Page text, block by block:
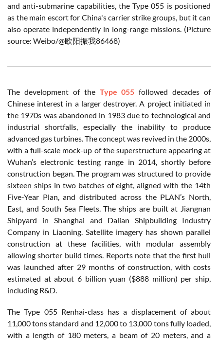
and anti-submarine capabilities, the Type 055 is positioned
as the main escort for China's carrier strike groups, but it can
also operate independently in long-range missions. (Picture
source: Weibo/@欧阳振我86468)
The development of the Type 055 followed decades of
Chinese interest in a larger destroyer. A project initiated in
the 1970s was abandoned in 1983 due to technological and
industrial shortfalls, especially the inability to produce
advanced gas turbines. The concept was revived in the 2000s,
with a full-scale mock-up of the superstructure appearing at
Wuhan’s electronic testing range in 2014, shortly before
construction began. The program was structured to provide
sixteen ships in two batches of eight, aligned with the 14th
Five-Year Plan, and distributed across the PLAN’s North,
East, and South Sea Fleets. The ships are built at Jiangnan
Shipyard in Shanghai and Dalian Shipbuilding Industry
Company in Liaoning. Satellite imagery has shown parallel
construction at these facilities, with modular assembly
allowing shorter build times. Reports note that the first hull
was launched after 29 months of construction, with costs
estimated at about 6 billion yuan ($888 million) per ship,
including R&D.
The Type 055 Renhai-class has a displacement of about
11,000 tons standard and 12,000 to 13,000 tons fully loaded,
with a length of 180 meters, a beam of 20 meters, and a